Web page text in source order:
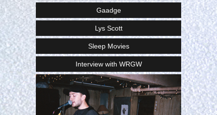
Gaadge
Lys Scott
Sleep Movies
Interview with WRGW